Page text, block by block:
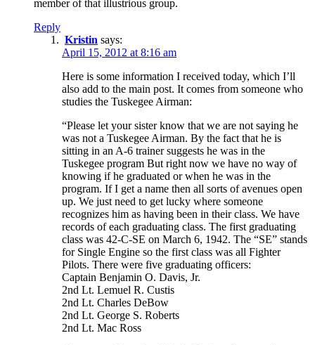
member of that illustrious group.
Reply
Kristin says:
April 15, 2012 at 8:16 am
Here is some information I received today, which I’ll
also add to the main post. It comes from someone who
studies the Tuskegee Airman:
“Please let your sister know that we are not saying he
was not a Tuskegee Airman. By the fact that he is
sitting in an A-6 trainer suggests he was in the
Tuskegee program But right now we have no way of
knowing if he graduated or when he was in the
program. If I get a name then all sorts of avenues open
up. We just need to get lucky where someone
recognizes him as having been in their class. We have
records of each graduating class. The first graduating
class was 42-C-SE on March 6, 1942. The “SE” stands
for Single Engine so the first class was all Fighter
Pilots. There were five graduating officers:
Captain Benjamin O. Davis, Jr.
2nd Lt. Lemuel R. Custis
2nd Lt. Charles DeBow
2nd Lt. George S. Roberts
2nd Lt. Mac Ross